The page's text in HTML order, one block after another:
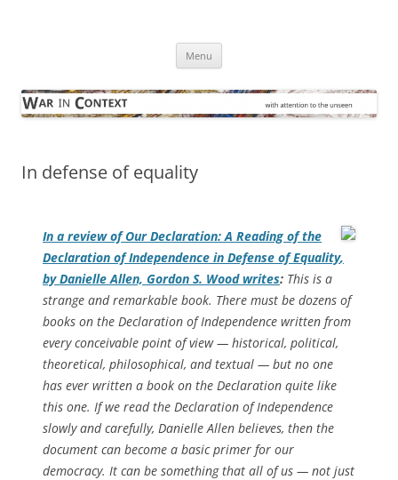
Menu
In defense of equality
In a review ofOur Declaration: A Reading of the
Declaration of Independence in Defense of Equality,
by Danielle Allen, Gordon S. Wood writes: This is a
strange and remarkable book. There must be dozens of
books on the Declaration of Independence written from
every conceivable point of view — historical, political,
theoretical, philosophical, and textual — but no one
has ever written a book on the Declaration quite like
this one. If we read the Declaration of Independence
slowly and carefully, Danielle Allen believes, then the
document can become a basic primer for our
democracy. It can be something that all of us — not just